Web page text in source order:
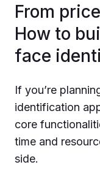
From
How to
face
If you’re
identification
core
time and
side.